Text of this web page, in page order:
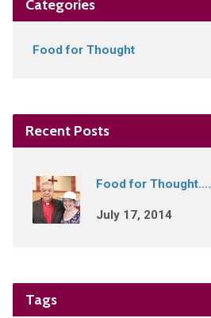
Categories
Food for Thought
Recent Posts
Food for Thought….
July 17, 2014
Tags